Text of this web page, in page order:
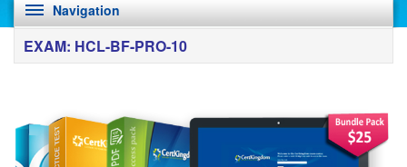
Navigation
EXAM: HCL-BF-PRO-10